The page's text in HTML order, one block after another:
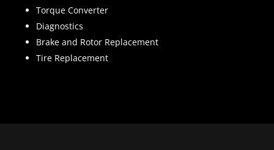
Torque Converter
Diagnostics
Brake and Rotor Replacement
Tire Replacement